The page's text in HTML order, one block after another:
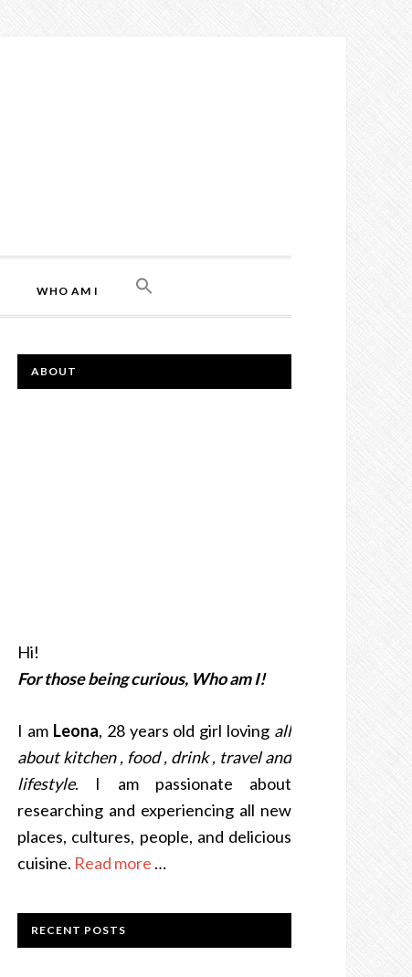
WHO AM I
ABOUT
Hi!
For those being curious, Who am I!
I am Leona, 28 years old girl loving all
about kitchen , food , drink , travel and
lifestyle. I am passionate about
researching and experiencing all new
places, cultures, people, and delicious
cuisine. Read more …
RECENT POSTS